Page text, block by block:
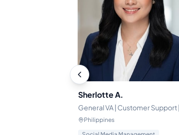
Sherlotte A.
General VA | Customer Support |
E-Commerce | Admin & Email
Philippines